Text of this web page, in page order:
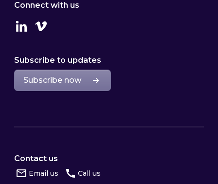
Connect with us
LinkedinVimeo
Subscribe to updates
Subscribe now
Contact us
Email us Call us